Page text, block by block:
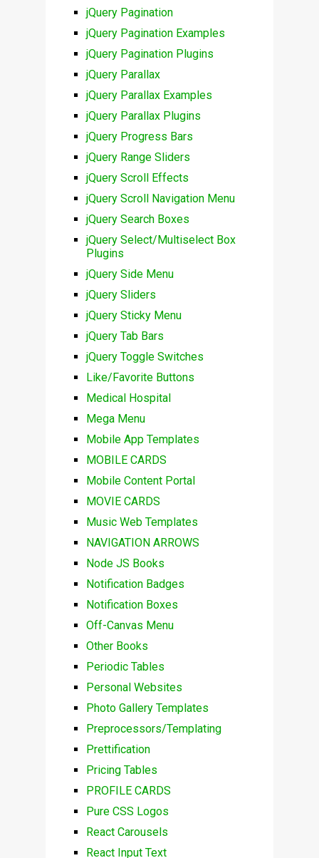
jQuery Pagination
jQuery Pagination Examples
jQuery Pagination Plugins
jQuery Parallax
jQuery Parallax Examples
jQuery Parallax Plugins
jQuery Progress Bars
jQuery Range Sliders
jQuery Scroll Effects
jQuery Scroll Navigation Menu
jQuery Search Boxes
jQuery Select/Multiselect Box
Plugins
jQuery Side Menu
jQuery Sliders
jQuery Sticky Menu
jQuery Tab Bars
jQuery Toggle Switches
Like/Favorite Buttons
Medical Hospital
Mega Menu
Mobile App Templates
MOBILE CARDS
Mobile Content Portal
MOVIE CARDS
Music Web Templates
NAVIGATION ARROWS
Node JS Books
Notification Badges
Notification Boxes
Off-Canvas Menu
Other Books
Periodic Tables
Personal Websites
Photo Gallery Templates
Preprocessors/Templating
Prettification
Pricing Tables
PROFILE CARDS
Pure CSS Logos
React Carousels
React Input Text